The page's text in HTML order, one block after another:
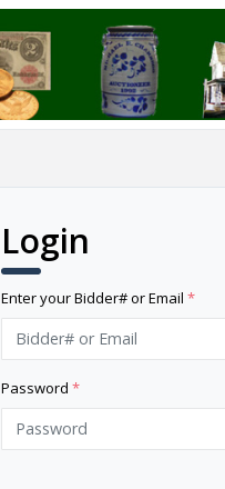
Login
Enter your Bidder# or Email *
Password *